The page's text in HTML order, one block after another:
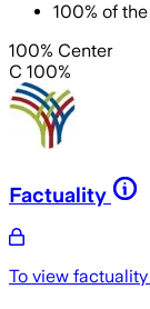
100% of
100% Center
C 100%
Factuality
To view